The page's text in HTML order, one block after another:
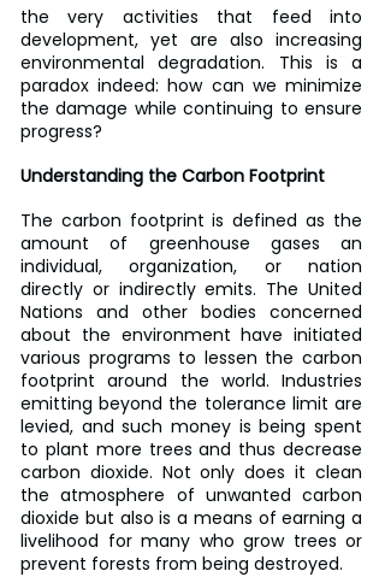
the very activities that feed into
development, yet are also increasing
environmental degradation. This is a
paradox indeed: how can we minimize
the damage while continuing to ensure
progress?
Understanding the Carbon Footprint
The carbon footprint is defined as the
amount of greenhouse gases an
individual, organization, or nation
directly or indirectly emits. The United
Nations and other bodies concerned
about the environment have initiated
various programs to lessen the carbon
footprint around the world. Industries
emitting beyond the tolerance limit are
levied, and such money is being spent
to plant more trees and thus decrease
carbon dioxide. Not only does it clean
the atmosphere of unwanted carbon
dioxide but also is a means of earning a
livelihood for many who grow trees or
prevent forests from being destroyed.